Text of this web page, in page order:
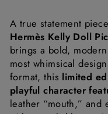
A true statement piece
Hermès Kelly Doll
brings a bold,
mostwhimsical
format,this limited
playfulcharacter
leather “mouth,”and